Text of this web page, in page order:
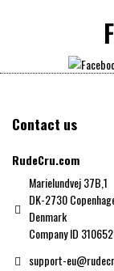
Contact us
RudeCru.com
Marielundvej 37B,1
DK-2730
Denmark
Company ID
support-